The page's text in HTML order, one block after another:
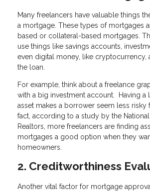
Many freelancers have valuable things
a mortgage. These types of mortgages
based or collateral-based mortgages.
use things like savings accounts,
even digital money, like cryptocurrency,
the loan.
For example, think about a freelance
with a big investment account. Having a
asset makes a borrower seem less risky
fact, according to a study by the
Realtors, more freelancers are finding
mortgages a good option when they
homeowners.
2. Creditworthiness
Another vital factor for mortgage